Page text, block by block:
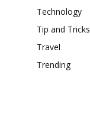
Technology
Tip and Tricks
Travel
Trending